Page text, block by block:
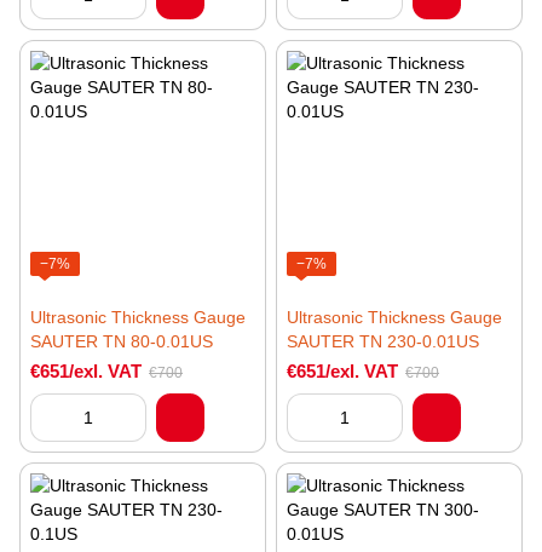
−7%
Ultrasonic Thickness Gauge
SAUTER TN 80-0.01US
€651/exl. VAT €700
−7%
Ultrasonic Thickness Gauge
SAUTER TN 230-0.01US
€651/exl. VAT €700